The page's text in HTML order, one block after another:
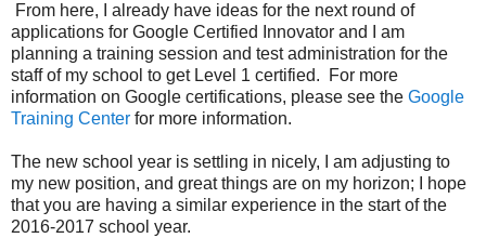
From here, I already have ideas for the next round of
applications for Google Certified Innovator and I am
planning a training session and test administration for the
staff of my school to get Level 1 certified. For more
information on Google certifications, please see the Google
Training Center for more information.
The new school year is settling in nicely, I am adjusting to
my new position, and great things are on my horizon; I hope
that you are having a similar experience in the start of the
2016-2017 school year.